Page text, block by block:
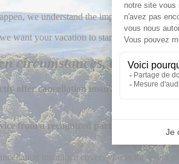
we understand the importance of
want your vacation to start as soon as you
circumstances, there is a
offer cancellation insurance and is not
from a recognized partner
insurance covers you in the event